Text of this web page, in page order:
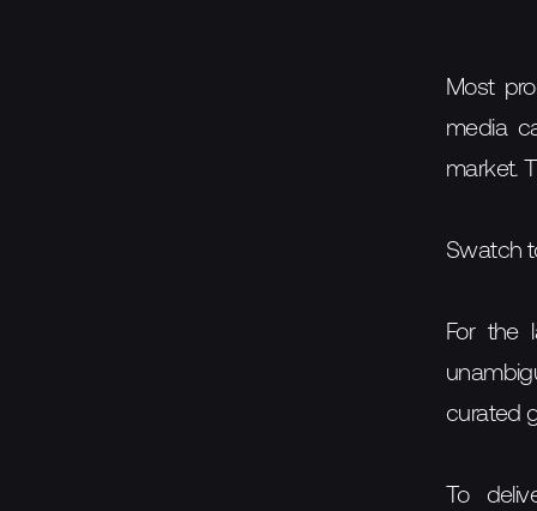
Most
media
market.
Swatch
For the
curated
To